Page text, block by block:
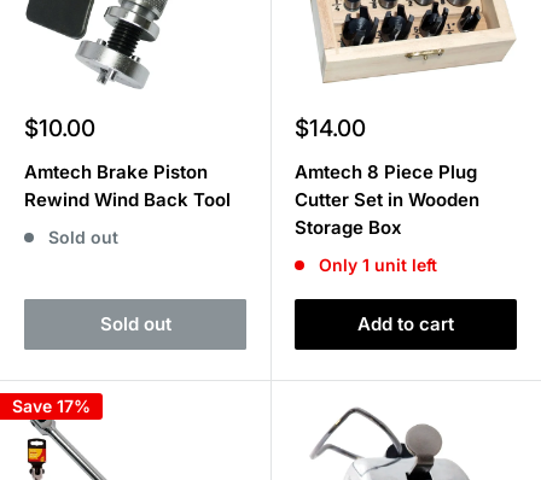
Sale
$10.00
Amtech Brake Piston
Rewind Wind Back Tool
Sold out
Sold out
Sale
$14.00
Amtech 8 Piece Plug
Cutter Set in Wooden
Storage Box
Only 1 unit left
Add to cart
Save 17%